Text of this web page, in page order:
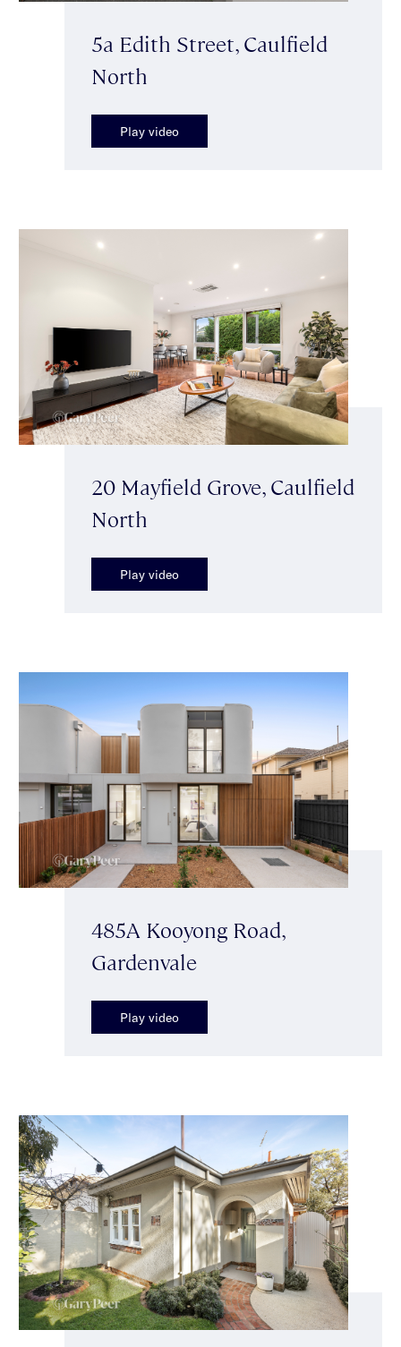
5a Edith Street, Caulfield
North
Play video
20 Mayfield Grove, Caulfield
North
Play video
485A Kooyong Road,
Gardenvale
Play video